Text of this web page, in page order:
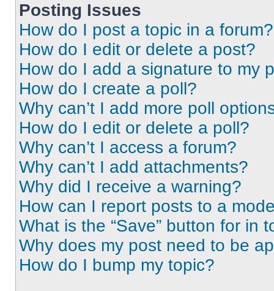
Posting Issues
How do I post a topic in a forum?
How do I edit or delete a post?
How do I add a signature to my
How do I create a poll?
Why can’t I add more poll
How do I edit or delete a poll?
Why can’t I access a forum?
Why can’t I add attachments?
Why did I receive a warning?
How can I report posts to a
What is the “Save” button for in
Why does my post need to be
How do I bump my topic?